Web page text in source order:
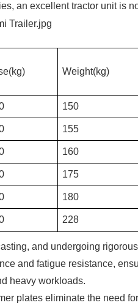
an excellent tractor unit is
Weight(kg)
150
155
160
175
180
228
and undergoing
and fatigue resistance,
heavy workloads.
plates eliminate the need